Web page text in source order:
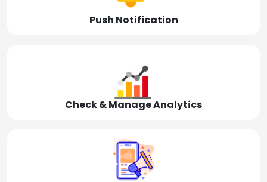
Push Notification
Check & Manage Analytics